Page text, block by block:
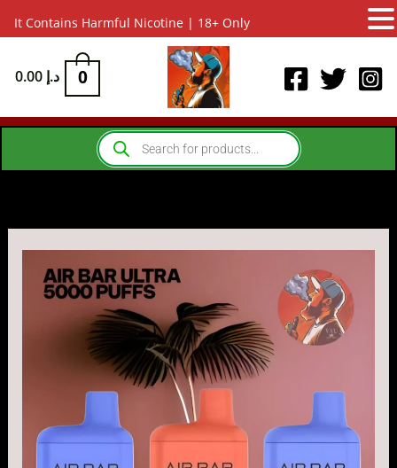
د.إ 0
Products
search
It Contains Harmful Nicotine | 18+ Only